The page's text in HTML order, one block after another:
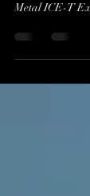
“Other than
Explains The